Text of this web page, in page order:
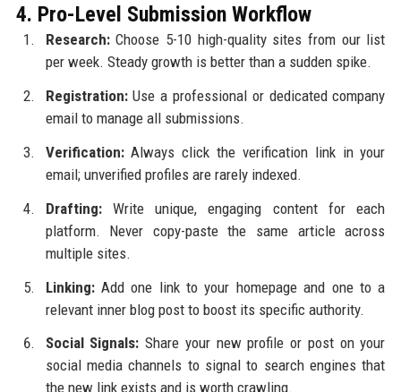
4. Pro-Level Submission Workflow
Research:Choose 5-10 high-quality sites from our list
per week. Steady growth is better than a sudden spike.
Registration:Use a professional or dedicated company
email to manage all submissions.
Verification:Always click the verification link in your
email; unverified profiles are rarely indexed.
Drafting:Write unique, engaging content for each
platform. Never copy-paste the same article across
multiple sites.
Linking:Add one link to your homepage and one to a
relevant inner blog post to boost its specific authority.
Social Signals: Share your new profile or post on your
social media channels to signal to search engines that
the new link exists and is worth crawling.